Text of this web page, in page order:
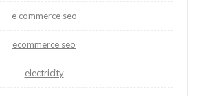
e commerce seo
ecommerce seo
electricity